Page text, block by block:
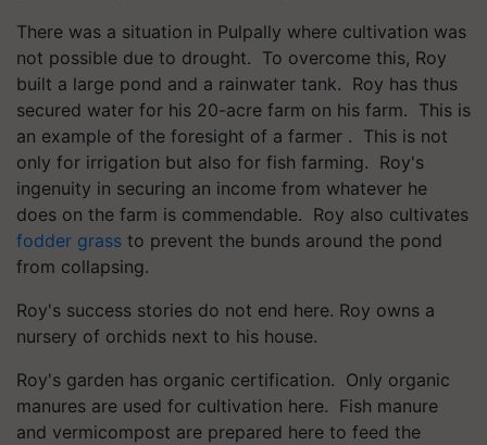
There was a situation in Pulpally where cultivation was
not possible due to drought. To overcome this, Roy
built a large pond and a rainwater tank. Roy has thus
secured water for his 20-acre farm on his farm. This is
an example of the foresight of a farmer . This is not
only for irrigation but also for fish farming. Roy's
ingenuity in securing an income from whatever he
does on the farm is commendable. Roy also cultivates
fodder grass to prevent the bunds around the pond
from collapsing.
Roy's success stories do not end here. Roy owns a
nursery of orchids next to his house.
Roy's garden has organic certification. Only organic
manures are used for cultivation here. Fish manure
and vermicompost are prepared here to feed the